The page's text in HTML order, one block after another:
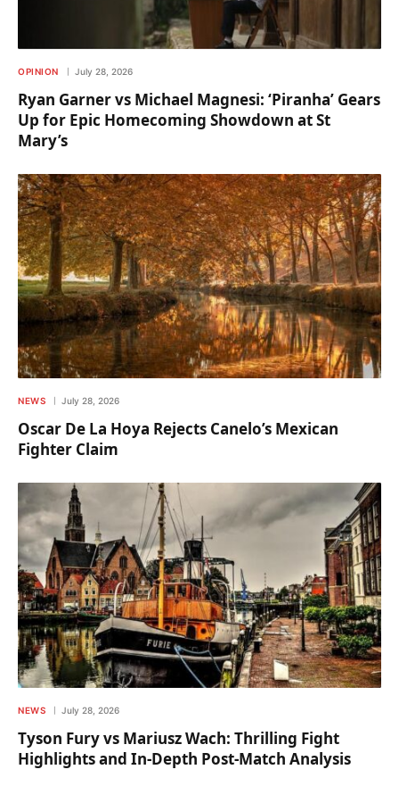
OPINION July 28, 2026
Ryan Garner vs Michael Magnesi: ‘Piranha’ Gears
Up for Epic Homecoming Showdown at St
Mary’s
NEWS July 28, 2026
Oscar De La Hoya Rejects Canelo’s Mexican
Fighter Claim
NEWS July 28, 2026
Tyson Fury vs Mariusz Wach: Thrilling Fight
Highlights and In-Depth Post-Match Analysis